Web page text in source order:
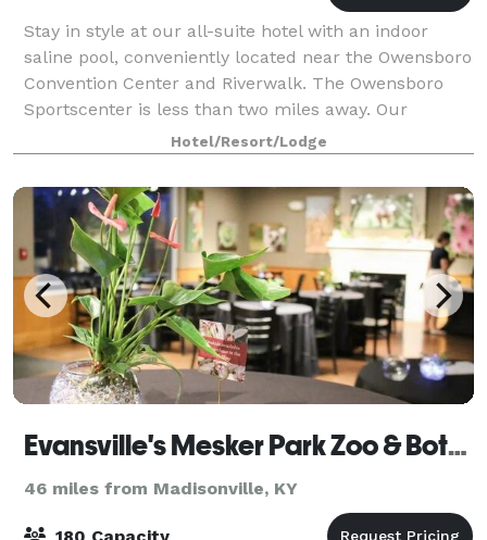
Stay in style at our all-suite hotel with an indoor
saline pool, conveniently located near the Owensboro
Convention Center and Riverwalk. The Owensboro
Sportscenter is less than two miles away. Our
complimentary daily breakfast, full kitche
Hotel/Resort/Lodge
Evansville's Mesker Park Zoo & Botanic Garden
46 miles from Madisonville, KY